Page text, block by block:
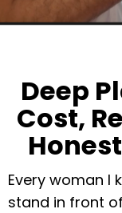
Deep
Cost,
Every woman I
stand in front